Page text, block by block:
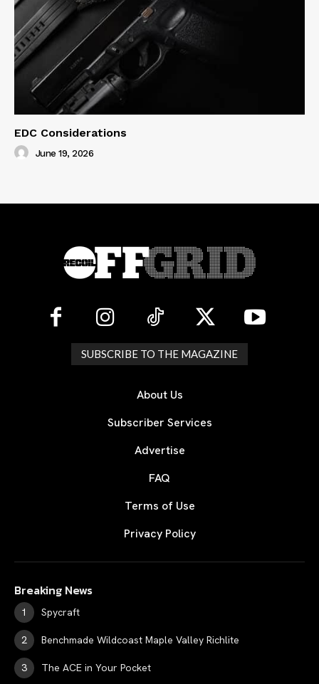
EDC Considerations
June 19, 2026
SUBSCRIBE TO THE MAGAZINE
About Us
Subscriber Services
Advertise
FAQ
Terms of Use
Privacy Policy
Breaking News
Spycraft
Benchmade Wildcoast Maple Valley Richlite
The ACE in Your Pocket